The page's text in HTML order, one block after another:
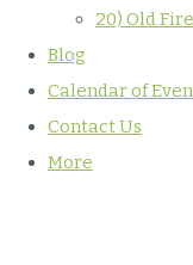
20) Old
Blog
Calendar of
Contact Us
More